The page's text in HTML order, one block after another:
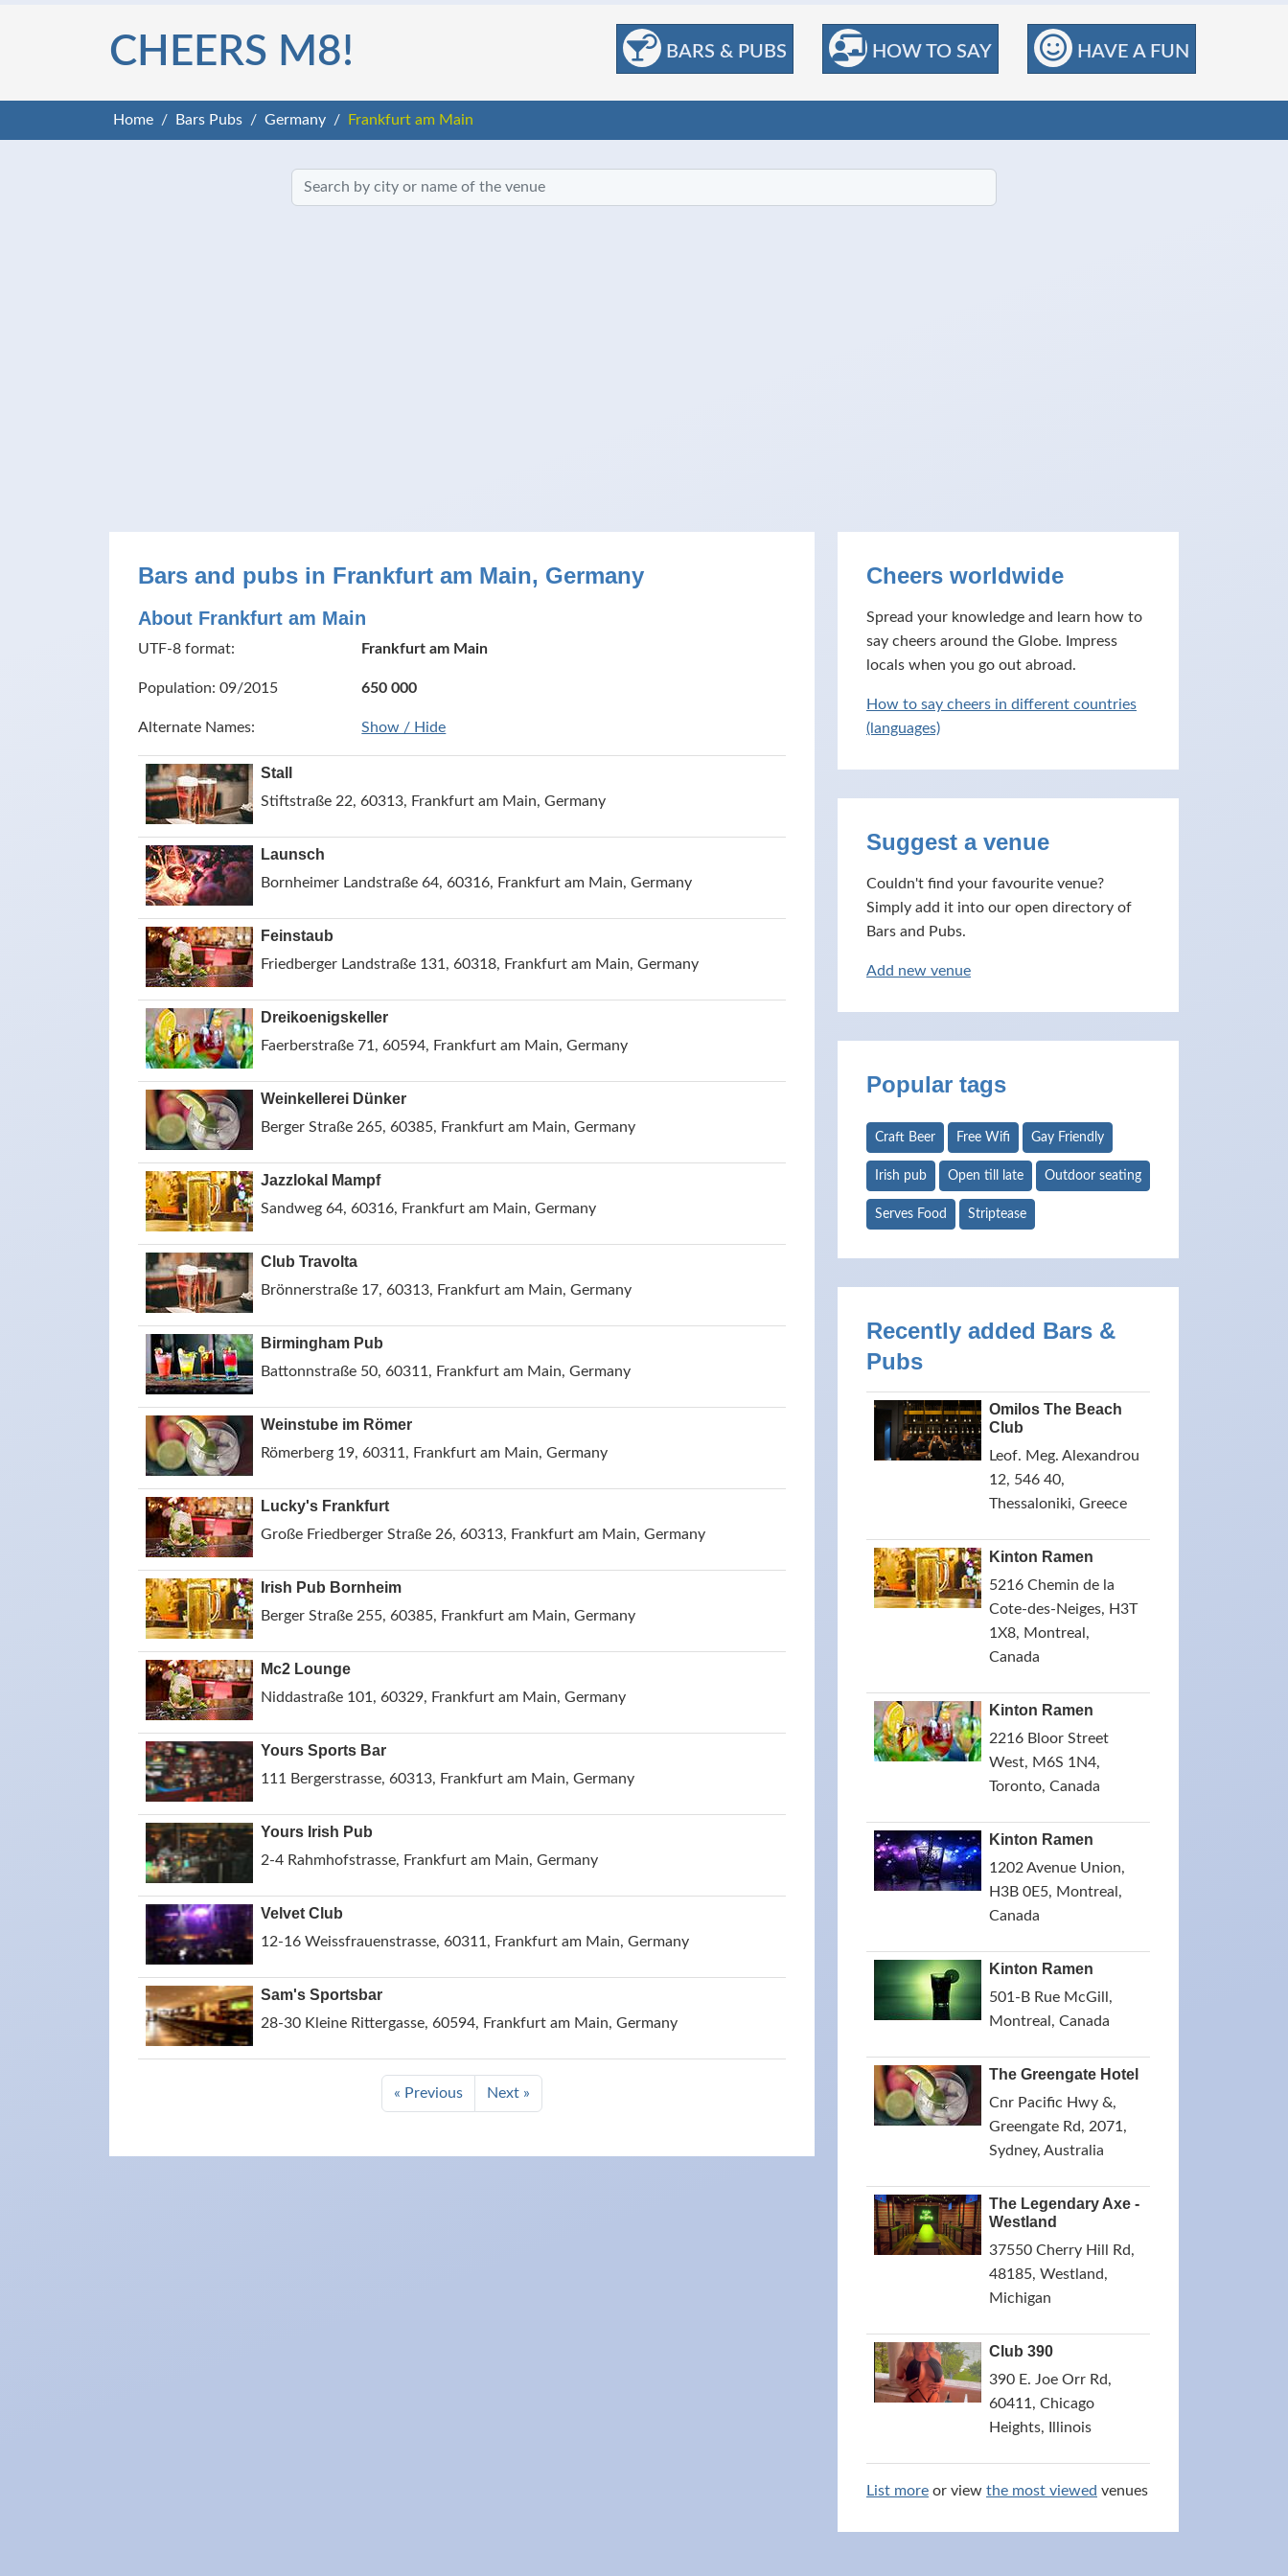
BARS & PUBS HOW TO SAY HAVE A FUN
CHEERS M8!
Home Bars Pubs Germany Frankfurt am Main
Bars and pubs in Frankfurt am Main, Germany
About Frankfurt am Main
UTF-8 format: Frankfurt am Main
Population: 09/2015 650 000
Alternate Names: Show / Hide
Stall
Stiftstraße 22, 60313, Frankfurt am Main, Germany
Launsch
Bornheimer Landstraße 64, 60316, Frankfurt am Main, Germany
Feinstaub
Friedberger Landstraße 131, 60318, Frankfurt am Main, Germany
Dreikoenigskeller
Faerberstraße 71, 60594, Frankfurt am Main, Germany
Weinkellerei Dünker
Berger Straße 265, 60385, Frankfurt am Main, Germany
Jazzlokal Mampf
Sandweg 64, 60316, Frankfurt am Main, Germany
Club Travolta
Brönnerstraße 17, 60313, Frankfurt am Main, Germany
Birmingham Pub
Battonnstraße 50, 60311, Frankfurt am Main, Germany
Weinstube im Römer
Römerberg 19, 60311, Frankfurt am Main, Germany
Lucky's Frankfurt
Große Friedberger Straße 26, 60313, Frankfurt am Main, Germany
Irish Pub Bornheim
Berger Straße 255, 60385, Frankfurt am Main, Germany
Mc2 Lounge
Niddastraße 101, 60329, Frankfurt am Main, Germany
Yours Sports Bar
111 Bergerstrasse, 60313, Frankfurt am Main, Germany
Yours Irish Pub
2-4 Rahmhofstrasse, Frankfurt am Main, Germany
Velvet Club
12-16 Weissfrauenstrasse, 60311, Frankfurt am Main, Germany
Sam's Sportsbar
28-30 Kleine Rittergasse, 60594, Frankfurt am Main, Germany
« Previous Next »
Cheers worldwide
Spread your knowledge and learn how to
say cheers around the Globe. Impress
locals when you go out abroad.
How to say cheers in different countries
(languages)
Suggest a venue
Couldn't find your favourite venue?
Simply add it into our open directory of
Bars and Pubs.
Add new venue
Popular tags
Craft Beer Free Wifi Gay Friendly
Irish pub Open till late Outdoor seating
Serves Food Striptease
Recently added Bars &
Pubs
Omilos The Beach
Club
Leof. Meg. Alexandrou
12, 546 40,
Thessaloniki, Greece
Kinton Ramen
5216 Chemin de la
Cote-des-Neiges, H3T
1X8, Montreal,
Canada
Kinton Ramen
2216 Bloor Street
West, M6S 1N4,
Toronto, Canada
Kinton Ramen
1202 Avenue Union,
H3B 0E5, Montreal,
Canada
Kinton Ramen
501-B Rue McGill,
Montreal, Canada
The Greengate Hotel
Cnr Pacific Hwy &,
Greengate Rd, 2071,
Sydney, Australia
The Legendary Axe -
Westland
37550 Cherry Hill Rd,
48185, Westland,
Michigan
Club 390
390 E. Joe Orr Rd,
60411, Chicago
Heights, Illinois
List more or view the most viewed venues